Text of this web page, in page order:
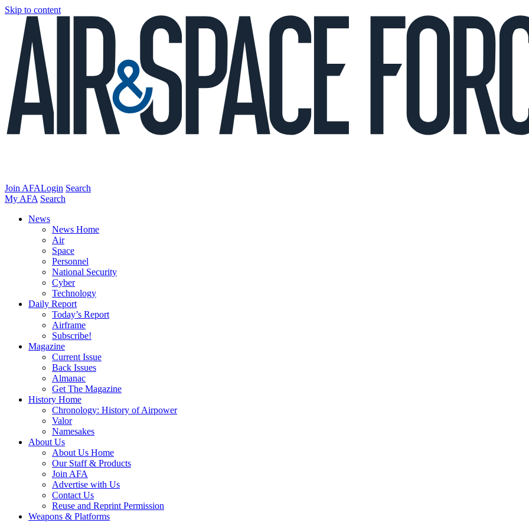
Skip to content
Join AFALogin Search
My AFA Search
News
News Home
Air
Space
Personnel
National Security
Cyber
Technology
Daily Report
Today’s Report
Airframe
Subscribe!
Magazine
Current Issue
Back Issues
Almanac
Get The Magazine
History Home
Chronology: History of Airpower
Valor
Namesakes
About Us
About Us Home
Our Staff & Products
Join AFA
Advertise with Us
Contact Us
Reuse and Reprint Permission
Weapons & Platforms